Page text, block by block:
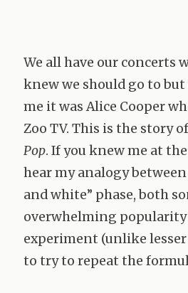
We all have our concerts
knew we should go to
me it was Alice Cooper
Zoo TV. This is the story
Pop. If you knew me at
hear my analogy
and white” phase, both
overwhelming popularity
experiment (unlike lesser
to try to repeat the